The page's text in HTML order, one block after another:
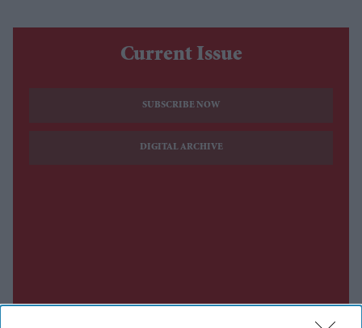
Current Issue
SUBSCRIBE NOW
DIGITAL ARCHIVE